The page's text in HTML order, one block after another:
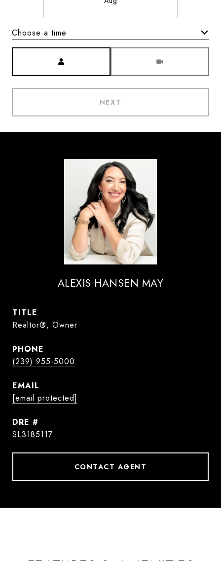
Choose a time
NEXT
ALEXIS HANSEN MAY
TITLE
Realtor®, Owner
PHONE
(239) 955-5000
EMAIL
[email protected]
DRE #
SL3185117
CONTACT AGENT